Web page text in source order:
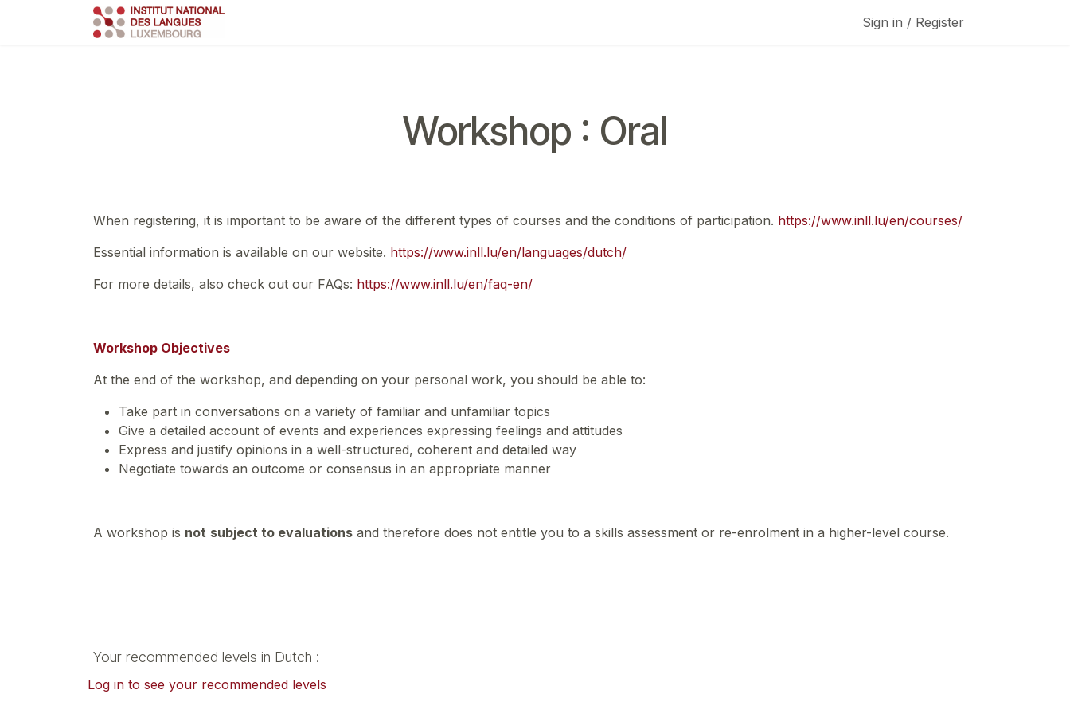
Sign in / Register
Workshop : Oral
When registering, it is important to be aware of the different types of courses and the conditions of participation. https://www.inll.lu/en/courses/
Essential information is available on our website. https://www.inll.lu/en/languages/dutch/
For more details, also check out our FAQs: https://www.inll.lu/en/faq-en/
Workshop Objectives
At the end of the workshop, and depending on your personal work, you should be able to:
Take part in conversations on a variety of familiar and unfamiliar topics
Give a detailed account of events and experiences expressing feelings and attitudes
Express and justify opinions in a well-structured, coherent and detailed way
Negotiate towards an outcome or consensus in an appropriate manner
A workshop is not subject to evaluations and therefore does not entitle you to a skills assessment or re-enrolment in a higher-level course.
Your recommended levels in Dutch :
Log in to see your recommended levels